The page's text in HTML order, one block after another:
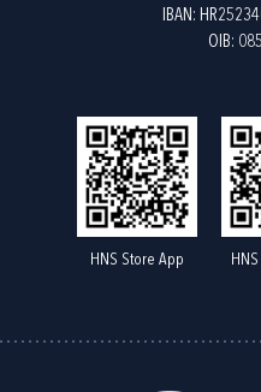
IBAN:
OIB:
HNS Store App